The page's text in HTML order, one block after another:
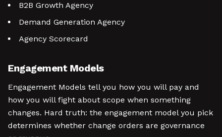
B2B Growth Agency
Demand Generation Agency
Agency Scorecard
Engagement Models
Engagement Models tell you how you will pay and
how you will fight about scope when something
changes. Hard truth: the engagement model you pick
determines whether change orders are governance